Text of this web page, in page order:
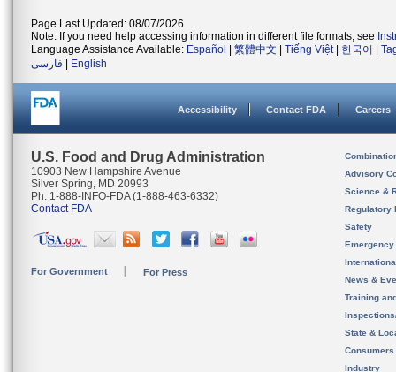
Page Last Updated: 08/07/2026
Note: If you need help accessing information in different file formats, see
Language Assistance Available: Español 繁體中文 Tiếng Việt| 한국어
فارسی
English
Accessibility Contact FDA Careers
U.S. Food and Drug Administration
10903 New Hampshire Avenue
Silver Spring, MD 20993
Ph. 1-888-INFO-FDA (1-888-463-6332)
Contact FDA
For Government For Press
Advisory
Science &
Regulatory
Safety
News &
Training
State &
Consumers
Industry